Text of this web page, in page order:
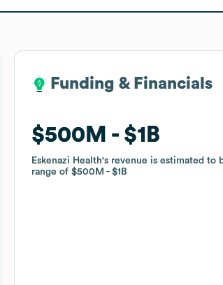
Funding & Financials
$500M $1B
Eskenazi Health's revenue is estimated to
range of$500M $1B
Funding & Financials
$500M $1B
Eskenazi Health's revenue is estimated to
range of$500M $1B